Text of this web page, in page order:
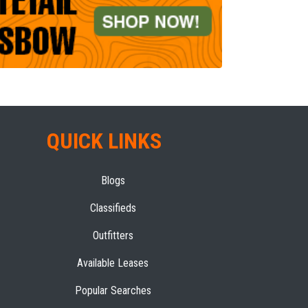
QUICK LINKS
Blogs
Classifieds
Outfitters
Available Leases
Popular Searches